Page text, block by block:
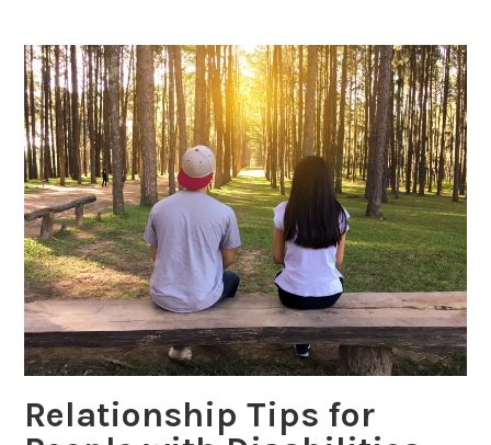
Relationship Tips for